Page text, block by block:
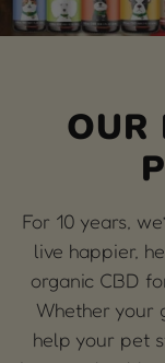
OUR
For 10 years,
live happier,
organic CBD
Whether your
help your pet